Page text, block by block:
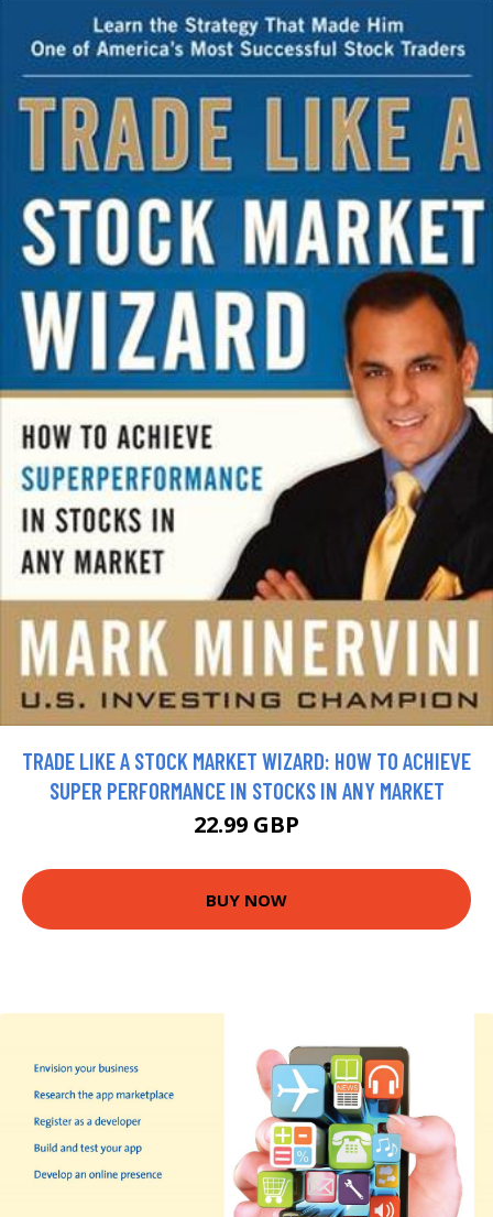
TRADE LIKE A STOCK MARKET WIZARD: HOW TO ACHIEVE
SUPER PERFORMANCE IN STOCKS IN ANY MARKET
22.99 GBP
BUY NOW